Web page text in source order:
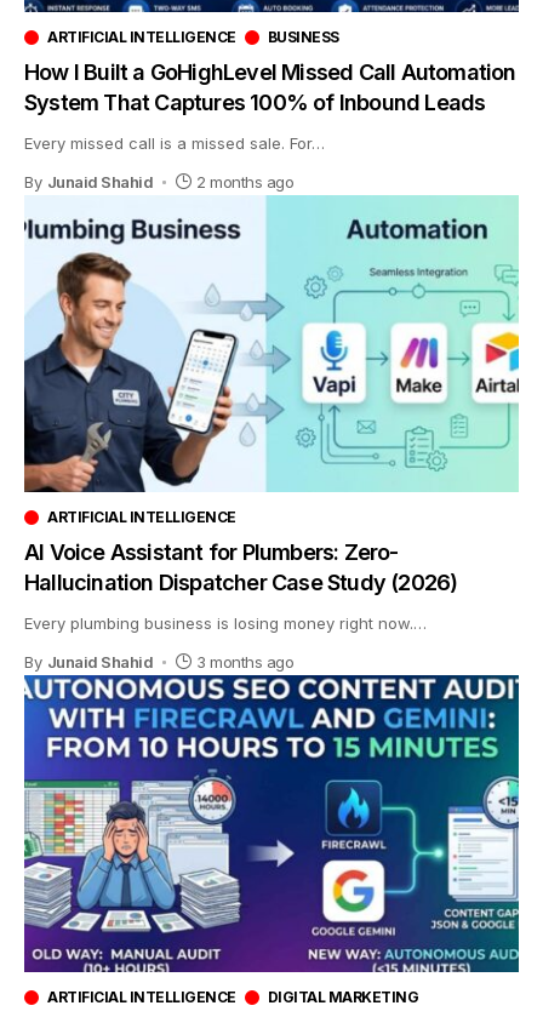
ARTIFICIAL INTELLIGENCE BUSINESS
How I Built a GoHighLevel Missed Call Automation
System That Captures 100% of Inbound Leads
Every missed call is a missed sale. For…
By Junaid Shahid 2 months ago
ARTIFICIAL INTELLIGENCE
AI Voice Assistant for Plumbers: Zero-
Hallucination Dispatcher Case Study (2026)
Every plumbing business is losing money right now.…
By Junaid Shahid 3 months ago
ARTIFICIAL INTELLIGENCE DIGITAL MARKETING